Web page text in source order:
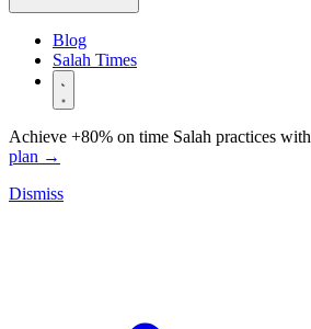
Blog
Salah Times
Achieve +80% on time Salah practices with
plan →
Dismiss